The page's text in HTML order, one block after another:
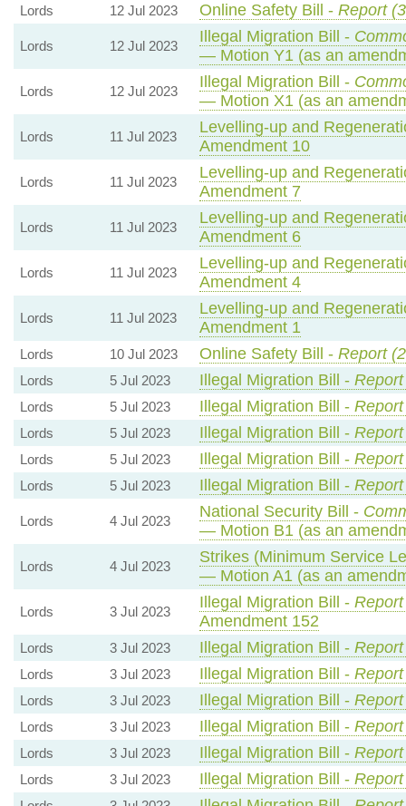
Lords 12 Jul 2023 Online Safety Bill - Report
Lords 12 Jul 2023
Illegal Migration Bill -
— Motion Y1 (as an
Lords 12 Jul 2023
Illegal Migration Bill -
— Motion X1 (as an
Lords 11 Jul 2023
Levelling-up and
Amendment 10
Lords 11 Jul 2023
Levelling-up and
Amendment 7
Lords 11 Jul 2023
Levelling-up and
Amendment 6
Lords 11 Jul 2023
Levelling-up and
Amendment 4
Lords 11 Jul 2023
Levelling-up and
Amendment 1
Lords 10 Jul 2023 Online Safety Bill - Report
Lords 5 Jul 2023 Illegal Migration Bill -
Lords 5 Jul 2023 Illegal Migration Bill -
Lords 5 Jul 2023 Illegal Migration Bill -
Lords 5 Jul 2023 Illegal Migration Bill -
Lords 5 Jul 2023 Illegal Migration Bill -
Lords 4 Jul 2023
National Security Bill -
— Motion B1 (as an
Lords 4 Jul 2023
Strikes (Minimum Service
— Motion A1 (as an
Lords 3 Jul 2023
Illegal Migration Bill -
Amendment 152
Lords 3 Jul 2023 Illegal Migration Bill -
Lords 3 Jul 2023 Illegal Migration Bill -
Lords 3 Jul 2023 Illegal Migration Bill -
Lords 3 Jul 2023 Illegal Migration Bill -
Lords 3 Jul 2023 Illegal Migration Bill -
Lords 3 Jul 2023 Illegal Migration Bill -